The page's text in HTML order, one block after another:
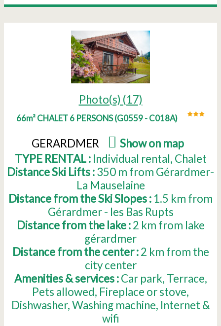
Photo(s) (17)
66m² CHALET 6 PERSONS(G0559 - C018A)
GERARDMER Show on map
TYPE RENTAL : Individual rental Chalet
Distance Ski Lifts :350 m from Gérardmer-
La Mauselaine
Distance from the Ski Slopes : 1.5 km from
Gérardmer - les Bas Rupts
Distance from the lake : 2 km from lake
gérardmer
Distance from the center : 2 km from the
city center
Amenities & services : Car park Terrace
Pets allowed Fireplace or stove
Dishwasher Washing machine Internet &
wifi